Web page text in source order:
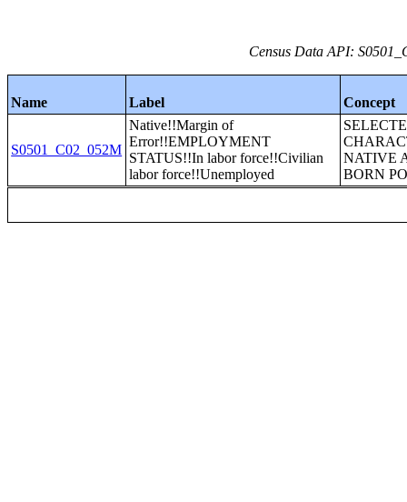
Census Data API:
Name Label Concept
S0501_C02_052M
Native!!Margin of
Error!!EMPLOYMENT
STATUS!!In labor force!!Civilian
labor force!!Unemployed
NATIVE
BORN